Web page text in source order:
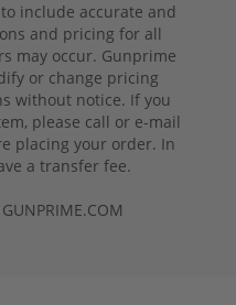
include accurate and
and pricing for all
may occur. Gunprime
or change pricing
without notice. If you
please call or e-mail
placing your order. In
a transfer fee.